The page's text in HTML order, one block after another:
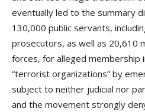
eventually led to the summary
130,000 public servants,
prosecutors, as well as 20,610
forces, for alleged membership
“terrorist organizations” by
subject to neither judicial nor
and the movement strongly